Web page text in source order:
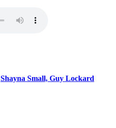
Shayna Small, Guy Lockard